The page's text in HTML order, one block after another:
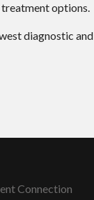
treatment options.
diagnostic and
Connection